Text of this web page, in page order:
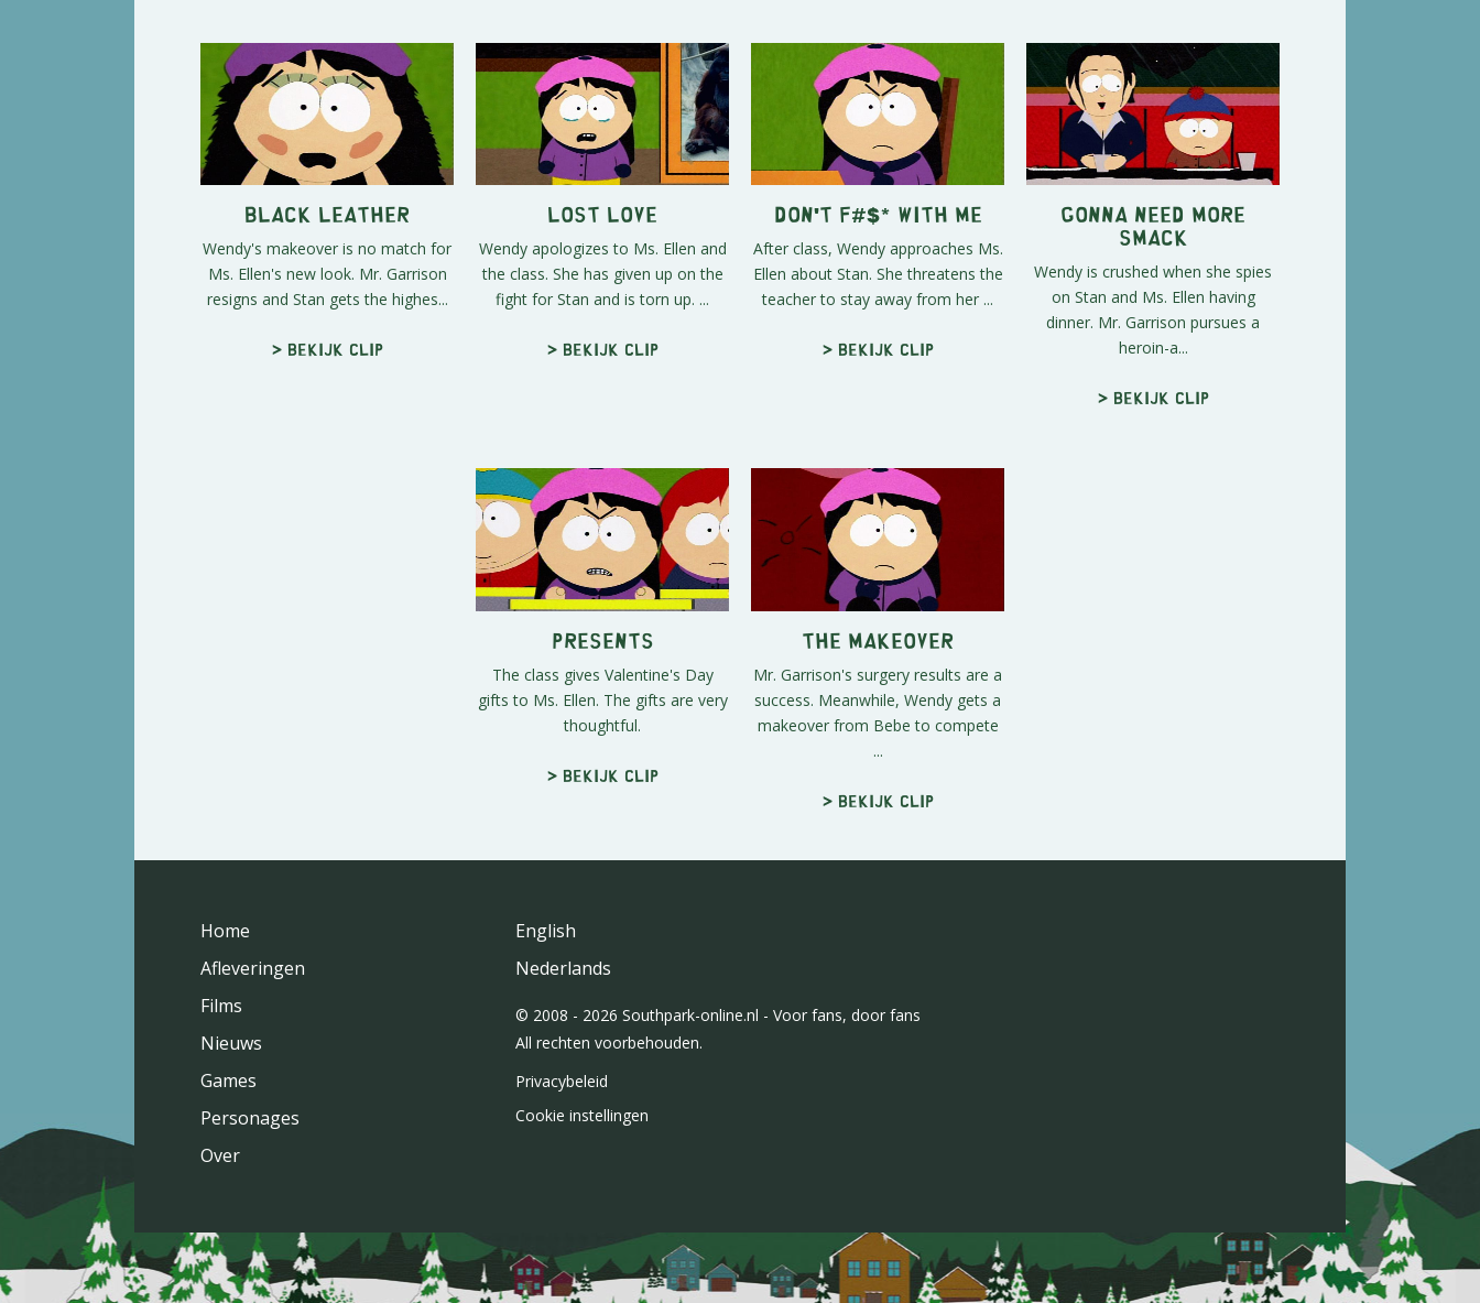
Black Leather
Wendy's makeover is no match for
Ms. Ellen's new look. Mr. Garrison
resigns and Stan gets the highes...
> Bekijk clip
Lost Love
Wendy apologizes to Ms. Ellen and
the class. She has given up on the
fight for Stan and is torn up. ...
> Bekijk clip
Don't F#$* With Me
After class, Wendy approaches Ms.
Ellen about Stan. She threatens the
teacher to stay away from her ...
> Bekijk clip
Gonna Need More
Smack
Wendy is crushed when she spies
on Stan and Ms. Ellen having
dinner. Mr. Garrison pursues a
heroin-a...
> Bekijk clip
Presents
The class gives Valentine's Day
gifts to Ms. Ellen. The gifts are very
thoughtful.
> Bekijk clip
The Makeover
Mr. Garrison's surgery results are a
success. Meanwhile, Wendy gets a
makeover from Bebe to compete
...
> Bekijk clip
Home
Afleveringen
Films
Nieuws
Games
Personages
Over
English
Nederlands
© 2008 - 2026 Southpark-online.nl - Voor fans, door fans
All rechten voorbehouden.
Privacybeleid
Cookie instellingen